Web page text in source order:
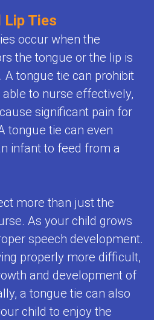
Lip Ties
occur when the
the tongue or the lip is
A tongue tie can prohibit
to nurse effectively,
significant pain for
tongue tie can even
infant to feed from a
more than just the
As your child grows
speech development.
properly more difficult,
and development of
a tongue tie can also
child to enjoy the